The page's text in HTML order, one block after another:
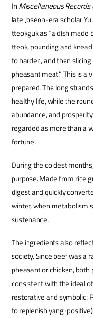
In Miscellaneous Records
late Joseon-era scholar
tteokguk as “a dish
tteok, pounding and
to harden, and then
pheasant meat.” This is a
prepared. The long
healthy life, while the
abundance, and
regarded as more than a
fortune.
During the coldest
purpose. Made from rice
digest and quickly
winter, when metabolism
sustenance.
The ingredients also
society. Since beef was a
pheasant or chicken, both
consistent with the ideal
restorative and symbolic:
to replenish yang